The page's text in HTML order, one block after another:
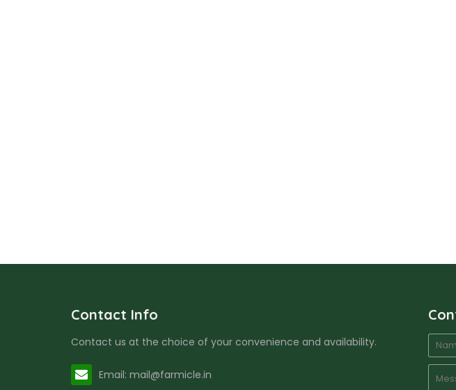
Contact Info
Contact us at the choice of your convenience and availability.
Email: mail@farmicle.in